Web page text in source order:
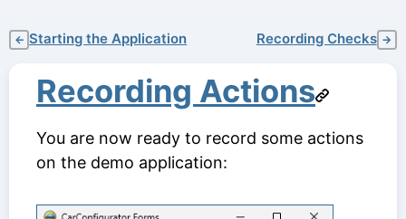
← Starting the Application Recording Checks →
Recording Actions
You are now ready to record some actions
on the demo application: